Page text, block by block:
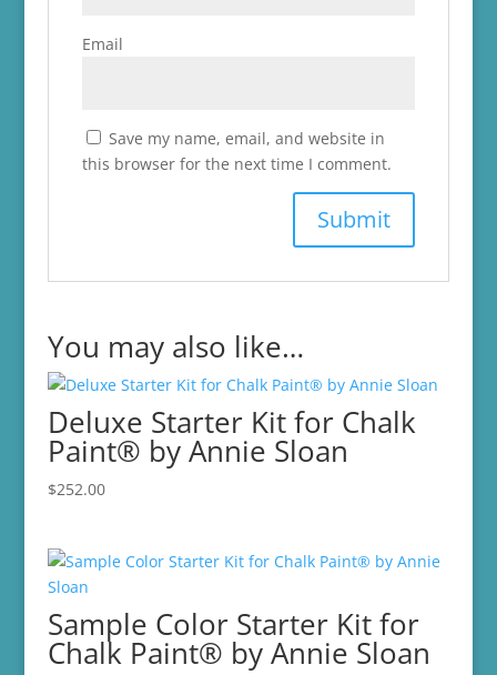
Email
Save my name, email, and website in
this browser for the next time I comment.
You may also like…
Deluxe Starter Kit for Chalk
Paint® by Annie Sloan
$252.00
Sample Color Starter Kit for
Chalk Paint® by Annie Sloan